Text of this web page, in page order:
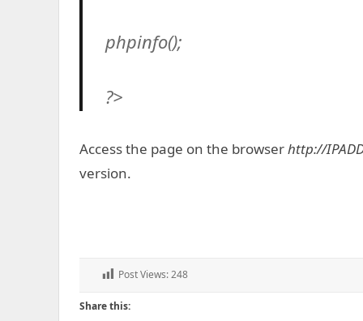
phpinfo();
?>
Access the page on the browserhttp://
version.
Post Views:248
Share this: